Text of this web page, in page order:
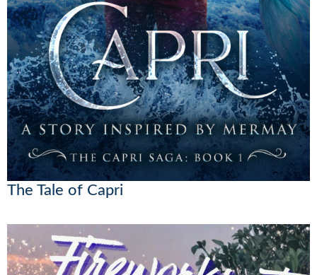
The Tale of Capri